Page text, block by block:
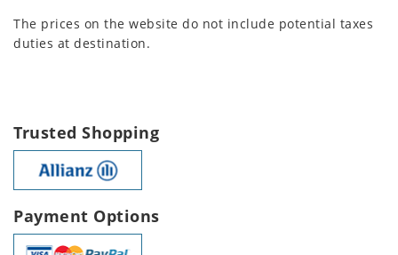
The prices on the website do not include potential taxes
duties at destination.
Trusted Shopping
Payment Options